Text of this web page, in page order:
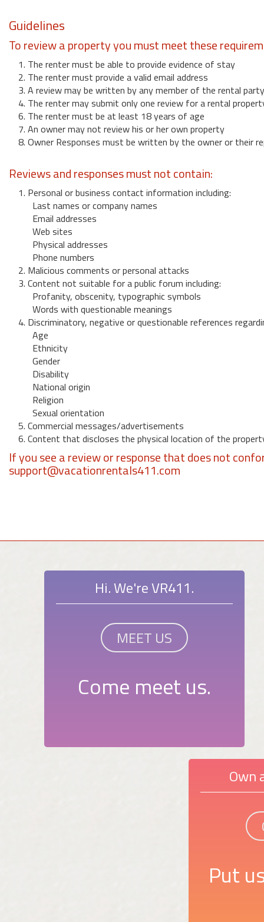
Guidelines
To review a property you must meet these
1. The renter must be able to provide evidence of stay
2. The renter must provide a valid email address
3. A review may be written by any member of the rental party
4. The renter may submit only one review for a rental
6. The renter must be at least 18 years of age
7. An owner may not review his or her own property
8. Owner Responses must be written by the owner or their
Reviews and responses must not contain:
1. Personal or business contact information including:
Last names or company names
Email addresses
Web sites
Physical addresses
Phone numbers
2. Malicious comments or personal attacks
3. Content not suitable for a public forum including:
Profanity, obscenity, typographic symbols
Words with questionable meanings
4. Discriminatory, negative or questionable references
Age
Ethnicity
Gender
Disability
National origin
Religion
Sexual orientation
5. Commercial messages/advertisements
6. Content that discloses the physical location of the
If you see a review or response that does not
support@vacationrentals411.com
Hi. We're VR411.
MEET US
Come meet us.
Own
Put